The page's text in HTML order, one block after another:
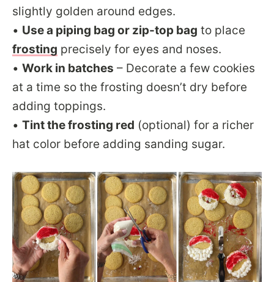
slightly golden around edges.
• Use a piping bag or zip-top bag to place
frosting precisely for eyes and noses.
• Work in batches – Decorate a few cookies
at a time so the frosting doesn’t dry before
adding toppings.
• Tint the frosting red (optional) for a richer
hat color before adding sanding sugar.